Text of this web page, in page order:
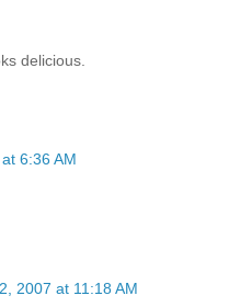
delicious.
6:36 AM
2007 at 11:18 AM